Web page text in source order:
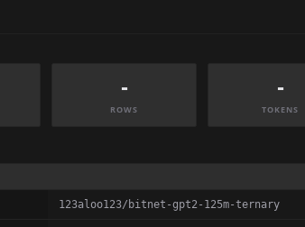
-
ROWS
-
TOKENS
123aloo123/bitnet-gpt2-125m-ternary